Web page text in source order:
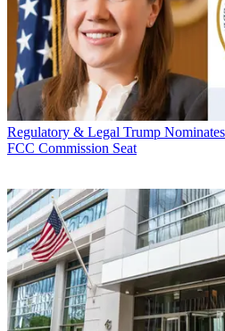
Regulatory & Legal Trump
FCC Commission Seat